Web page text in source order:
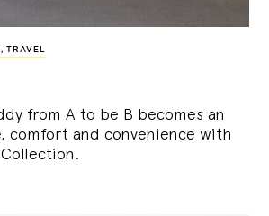
, TRAVEL
from A to be B becomes an
comfort and convenience with
Collection.